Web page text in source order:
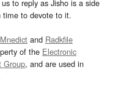
to reply as Jisho is a side
time to devote to it.
and Radkfile
of the Electronic
Group, and are used in